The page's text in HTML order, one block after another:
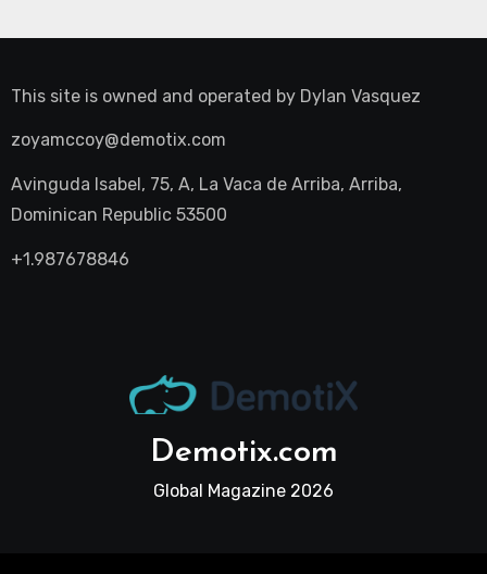
This site is owned and operated by Dylan Vasquez
zoyamccoy@demotix.com
Avinguda Isabel, 75, A, La Vaca de Arriba, Arriba,
Dominican Republic 53500
+1.987678846
Demotix.com
Global Magazine 2026